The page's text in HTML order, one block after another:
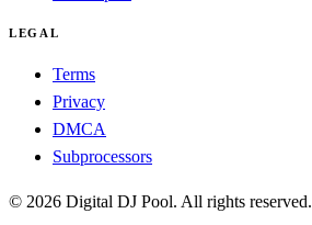
LEGAL
Terms
Privacy
DMCA
Subprocessors
© 2026 Digital DJ Pool. All rights reserved.